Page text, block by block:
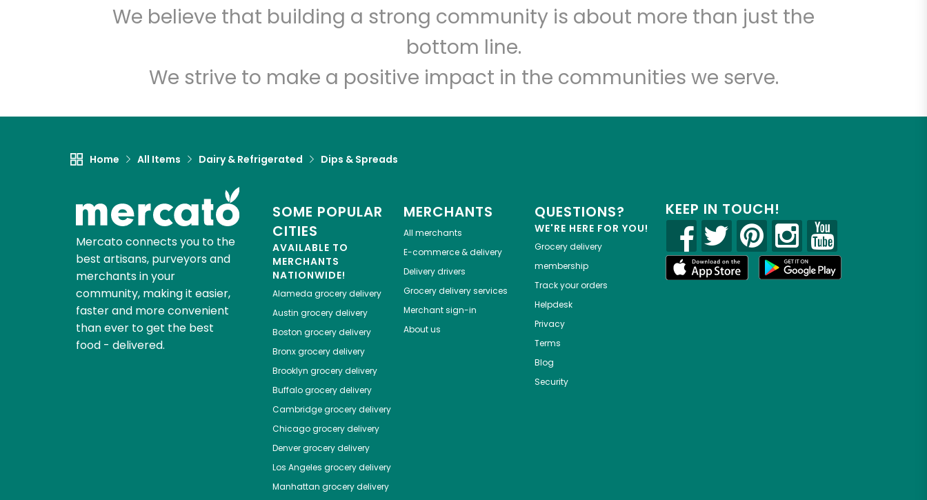
We believe that building a strong community is about more than just the
bottom line.
We strive to make a positive impact in the communities we serve.
Home All Items Dairy & Refrigerated Dips & Spreads
Mercato connects you to the
best artisans, purveyors and
merchants in your
community, making it easier,
faster and more convenient
than ever to get the best
food - delivered.
SOME POPULAR
CITIES
AVAILABLE TO
MERCHANTS
NATIONWIDE!
Alameda grocery delivery
Austin grocery delivery
Boston grocery delivery
Bronxgrocery delivery
Brooklyn grocery delivery
Buffalogrocery delivery
Cambridgegrocery delivery
Chicagogrocery delivery
Denvergrocery delivery
Los Angeles grocery delivery
Manhattan grocery delivery
MERCHANTS
All merchants
E-commerce & delivery
Delivery drivers
Grocery delivery services
Merchant sign-in
About us
QUESTIONS?
WE'RE HERE FOR YOU!
Grocery delivery
membership
Track your orders
Helpdesk
Privacy
Terms
Blog
Security
KEEP IN TOUCH!